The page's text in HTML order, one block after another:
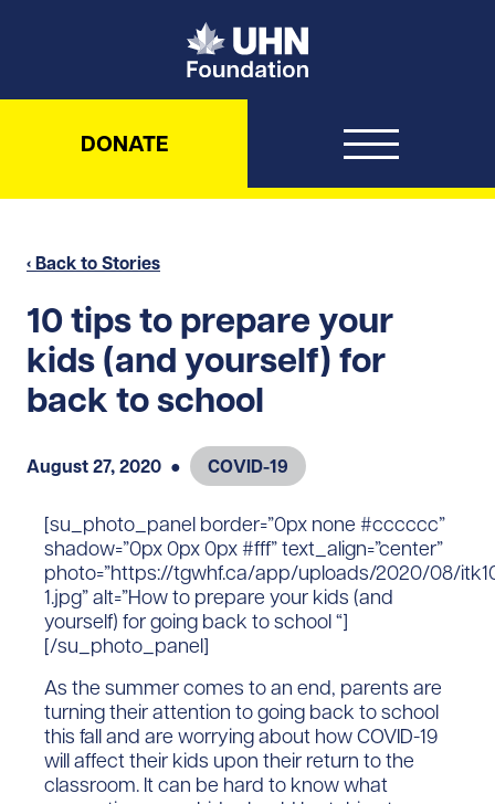
UHN Foundation
DONATE
‹ Back to Stories
10 tips to prepare your
kids (and yourself) for
back to school
August 27, 2020 ● COVID-19
[su_photo_panel border=”0px none #cccccc”
shadow=”0px 0px 0px #fff” text_align=”center”
photo=”https://tgwhf.ca/app/uploads/2020/08/
1.jpg” alt=”How to prepare your kids (and
yourself) for going back to school “]
[/su_photo_panel]
As the summer comes to an end, parents are
turning their attention to going back to school
this fall and are worrying about how COVID-19
will affect their kids upon their return to the
classroom. It can be hard to know what